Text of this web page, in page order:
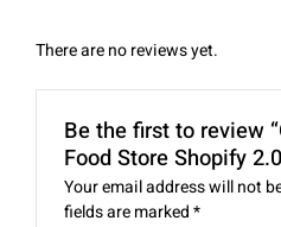
There are no reviews yet.
Be the first to review
Food Store Shopify
Your email address will not
fields are marked*